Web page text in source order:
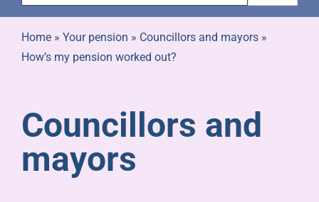
Life events
Pensioners
About us
Home» Your pension » Councillors and mayors»
How’s my pension worked out?
Councillors and
mayors